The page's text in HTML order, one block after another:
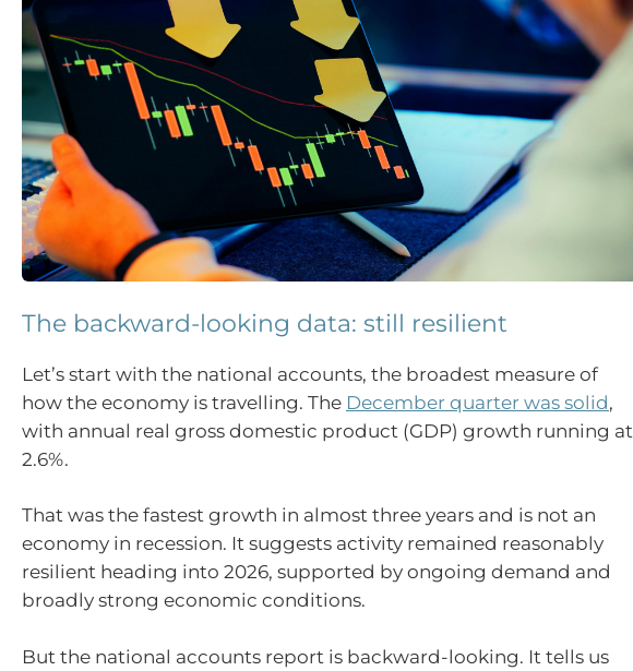
The backward-looking data: still resilient
Let’s start with the national accounts, the broadest measure of
how the economy is travelling. The December quarter was solid,
with annual real gross domestic product (GDP) growth running at
2.6%.
That was the fastest growth in almost three years and is not an
economy in recession. It suggests activity remained reasonably
resilient heading into 2026, supported by ongoing demand and
broadly strong economic conditions.
But the national accounts report is backward-looking. It tells us